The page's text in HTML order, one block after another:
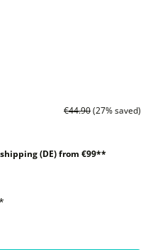
€44.90(27% saved)
(DE) from €99**